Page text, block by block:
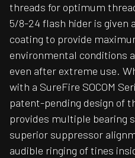
threads for optimum
5/8-24 flash hider is given
coating to provide
environmental conditions
even after extreme use.
with a SureFire SOCOM
patent-pending design of
provides multiple bearing
superior suppressor
audible ringing of tines